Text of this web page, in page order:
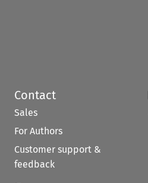
Contact
Sales
For Authors
Customer support &
feedback